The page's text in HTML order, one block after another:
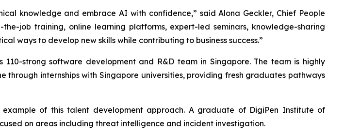
knowledge and embrace AI with confidence,” said Alona Geckler, Chief People
job training, online learning platforms, expert-led seminars, knowledge-sharing
ways to develop new skills while contributing to business success.”
strong software development and R&D team in Singapore. The team is highly
internships with Singapore universities, providing fresh graduates pathways
example of this talent development approach. A graduate of DigiPen Institute of
on areas including threat intelligence and incident investigation.